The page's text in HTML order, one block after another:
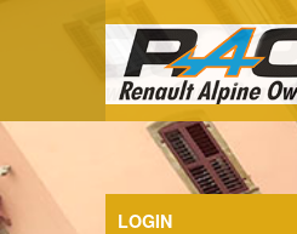
LOGIN